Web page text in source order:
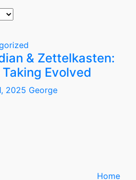
& Zettelkasten:
Evolved
2025 George
Home